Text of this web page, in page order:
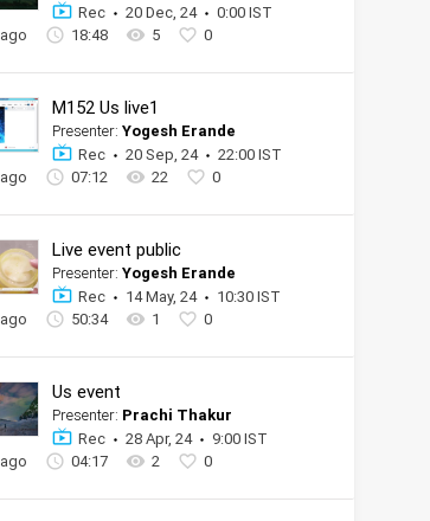
Rec
20 Dec, 24
0:00 IST
18:48 5 0
M152 Us live1
Presenter: Yogesh Erande
Rec
20 Sep, 24
22:00 IST
07:12 22 0
Live event public
Presenter: Yogesh Erande
Rec
14 May, 24
10:30 IST
50:34 1 0
Us event
Presenter: Prachi Thakur
Rec
28 Apr, 24
9:00 IST
04:17 2 0